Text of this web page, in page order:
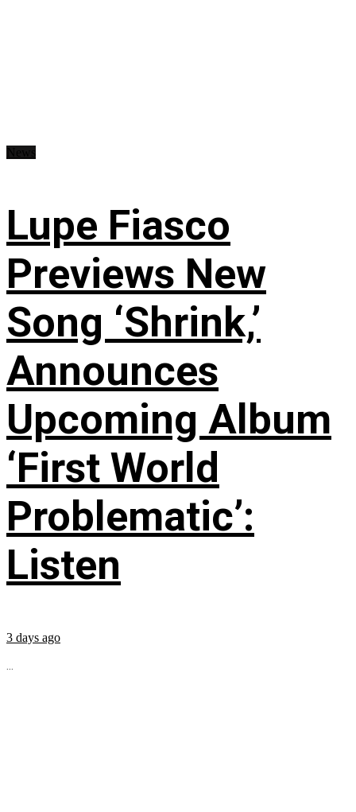
Lupe Fiasco
Previews New
Song ‘Shrink,’
Announces
Upcoming Album
‘First World
Problematic’:
Listen
3 days ago
...